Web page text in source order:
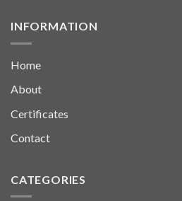
INFORMATION
Home
About
Certificates
Contact
CATEGORIES